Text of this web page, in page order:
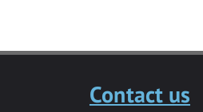
Contact us